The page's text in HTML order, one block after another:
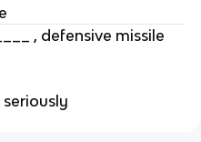
, defensive missile